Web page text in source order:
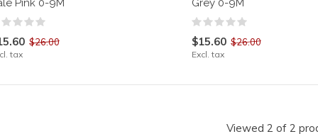
Pink 0-9M
$26.00
tax
Grey 0-9M
$15.60 $26.00
Excl. tax
Viewed 2 of 2